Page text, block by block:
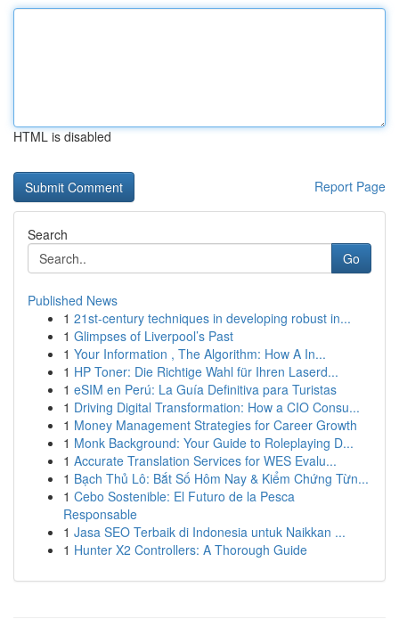
HTML is disabled
Report Page
Search
Go
Published News
1 21st-century techniques in developing robust in...
1 Glimpses of Liverpool’s Past
1 Your Information , The Algorithm: How A In...
1 HP Toner: Die Richtige Wahl für Ihren Laserd...
1 eSIM en Perú: La Guía Definitiva para Turistas
1 Driving Digital Transformation: How a CIO Consu...
1 Money Management Strategies for Career Growth
1 Monk Background: Your Guide to Roleplaying D...
1 Accurate Translation Services for WES Evalu...
1 Bạch Thủ Lô: Bắt Số Hôm Nay & Kiểm Chứng Từn...
1 Cebo Sostenible: El Futuro de la Pesca
Responsable
1 Jasa SEO Terbaik di Indonesia untuk Naikkan ...
1 Hunter X2 Controllers: A Thorough Guide